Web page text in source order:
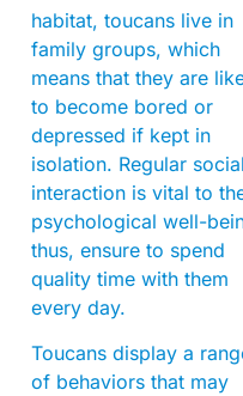
habitat, toucans live in
family groups, which
means that they are
to become bored or
depressed if kept in
isolation. Regular social
interaction is vital to
psychological well-
thus, ensure to spend
quality time with them
every day.
Toucans display a
of behaviors that may